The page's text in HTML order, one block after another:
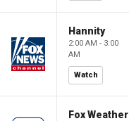
Hannity
2:00 AM - 3:00
AM
Watch
Fox Weather